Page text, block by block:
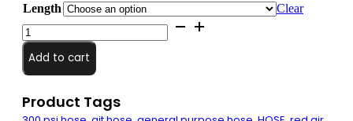
Length
Clear
2"
Red
GP
Hose
200
quantity
Add to cart
Product Tags